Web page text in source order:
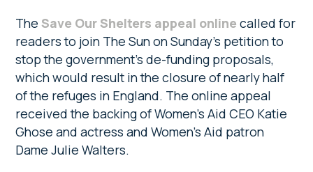
TheSave Our Shelters appeal online called for
readers to join The Sun on Sunday’s petition to
stop the government’s de-funding proposals,
which would result in the closure of nearly half
of the refuges in England. The online appeal
received the backing of Women’s Aid CEO Katie
Ghose and actress and Women’s Aid patron
Dame Julie Walters.